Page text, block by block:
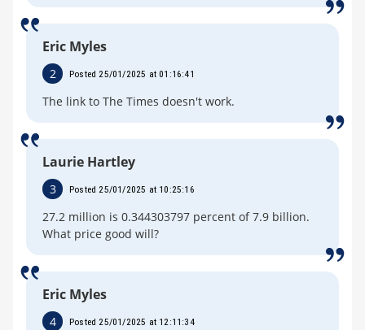
Eric Myles
2 Posted 25/01/2025 at 01:16:41
The link to The Times doesn't work.
Laurie Hartley
3 Posted 25/01/2025 at 10:25:16
27.2 million is 0.344303797 percent of 7.9 billion.
What price good will?
Eric Myles
4 Posted 25/01/2025 at 12:11:34